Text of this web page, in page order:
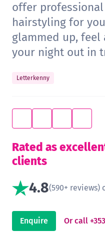
offer professional
hairstyling for
glammed up, feel
your night out in
Letterkenny
Rated as
clients
4.8(590+ reviews)
Enquire Or call